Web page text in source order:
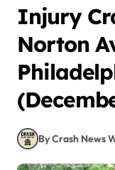
Injury
Norton
By Crash News